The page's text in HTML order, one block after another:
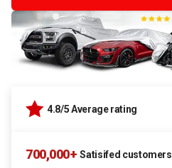
4.8/5 Average rating
700,000+ Satisifed customers